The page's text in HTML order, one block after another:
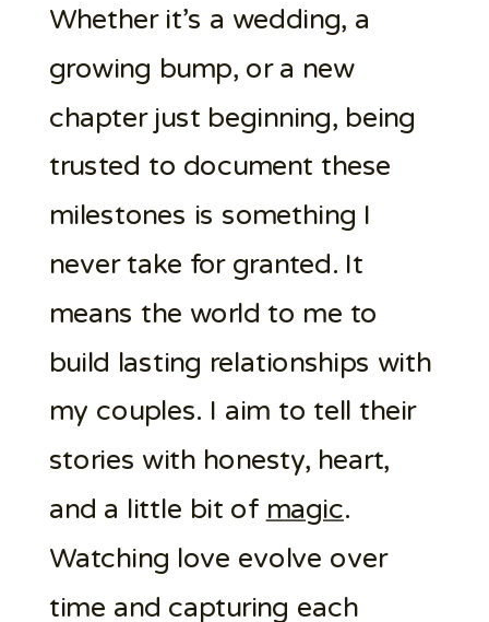
Whether it’s a wedding, a
growing bump, or a new
chapter just beginning, being
trusted to document these
milestones is something I
never take for granted. It
means the world to me to
build lasting relationships with
my couples. I aim to tell their
stories with honesty, heart,
and a little bit of magic.
Watching love evolve over
time and capturing each